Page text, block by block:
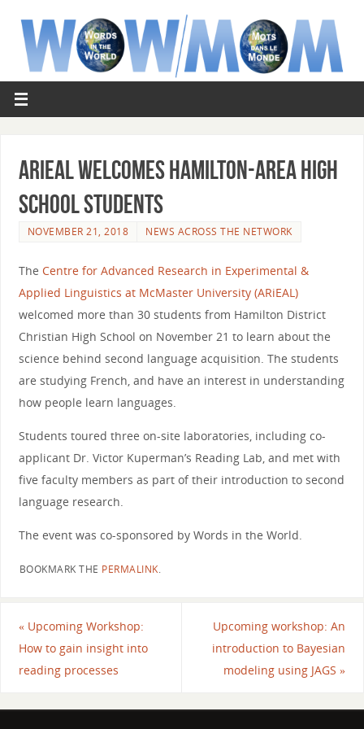
ARiEAL welcomes Hamilton-area high
school students
NOVEMBER 21, 2018 NEWS ACROSS THE NETWORK
The Centre for Advanced Research in Experimental &
Applied Linguistics at McMaster University (ARiEAL)
welcomed more than 30 students from Hamilton District
Christian High School on November 21 to learn about the
science behind second language acquisition. The students
are studying French, and have an interest in understanding
how people learn languages.
Students toured three on-site laboratories, including co-
applicant Dr. Victor Kuperman’s Reading Lab, and met with
five faculty members as part of their introduction to second
language research.
The event was co-sponsored by Words in the World.
BOOKMARK THE PERMALINK.
«Upcoming Workshop:
How to gain insight into
reading processes
Upcoming workshop: An
introduction to Bayesian
modeling using JAGS»